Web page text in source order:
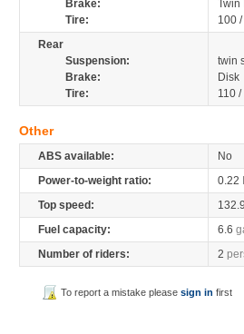
Brake:
Twin
Tire:
100
Rear
Suspension:
twin
Brake:
Disk
Tire:
110
Other
ABS available:
No
Power-to-weight ratio:
0.22
Top speed:
Fuel capacity:
6.6
Number of riders:
2
To report a mistake pleasesign in first